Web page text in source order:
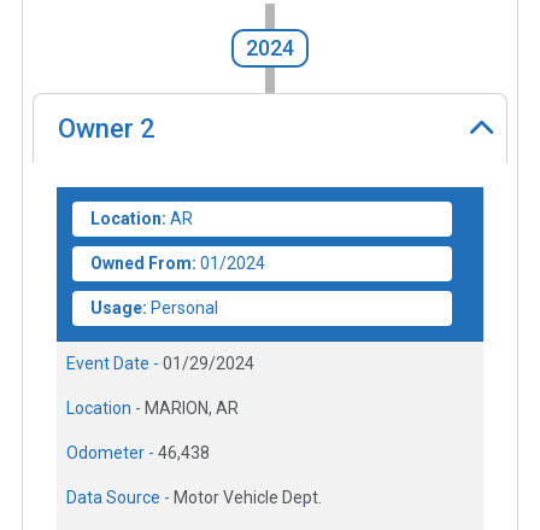
2024
Owner 2
Location: AR
Owned From: 01/2024
Usage: Personal
Event Date - 01/29/2024
Location - MARION, AR
Odometer - 46,438
Data Source - Motor Vehicle Dept.